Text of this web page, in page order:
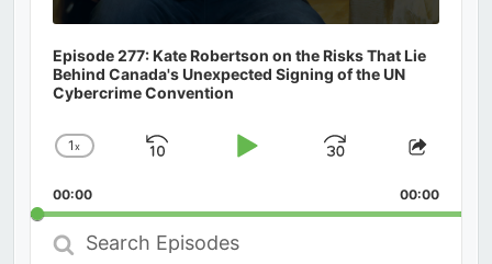
Episode 277: Kate Robertson on the Risks That Lie
Behind Canada's Unexpected Signing of the UN
Cybercrime Convention
Change
Rate
1x
Skip
Play
Jump
Forward
Share
00:00 00:00
Search
Episodes